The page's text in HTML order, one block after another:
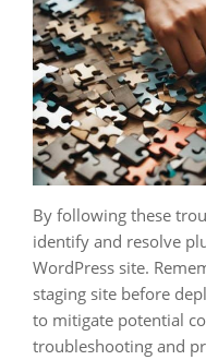
By following these
identify and resolve
WordPress site.
staging site before
to mitigate potential
troubleshooting and